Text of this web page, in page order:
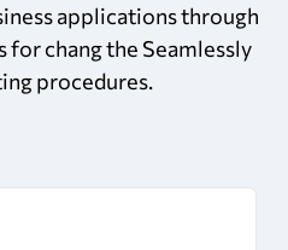
applications through
chang the Seamlessly
procedures.